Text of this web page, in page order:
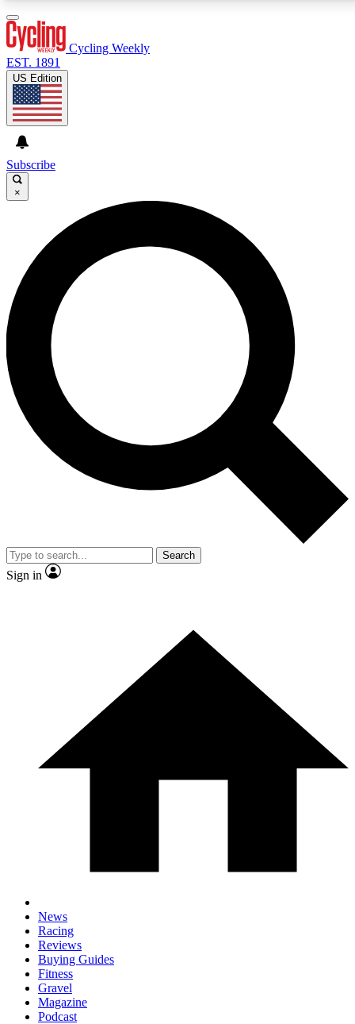
GET CLUB ACCESS QUICK
For the quickest way to join, enter your email below.
We’ll send a confirmation email and sign you up to
Cycling Weekly newsletters with the latest cycling
news, riding advice and features.
Contact me with news and offers from other Future
brands
By submitting your information you agree to the andPrivacy
Policy
and are aged 16 or over.
Cycling Weekly
EST. 1891
US Edition
Subscribe
×
Search
Sign in
News
Racing
Reviews
Buying Guides
Fitness
Gravel
Magazine
Podcast